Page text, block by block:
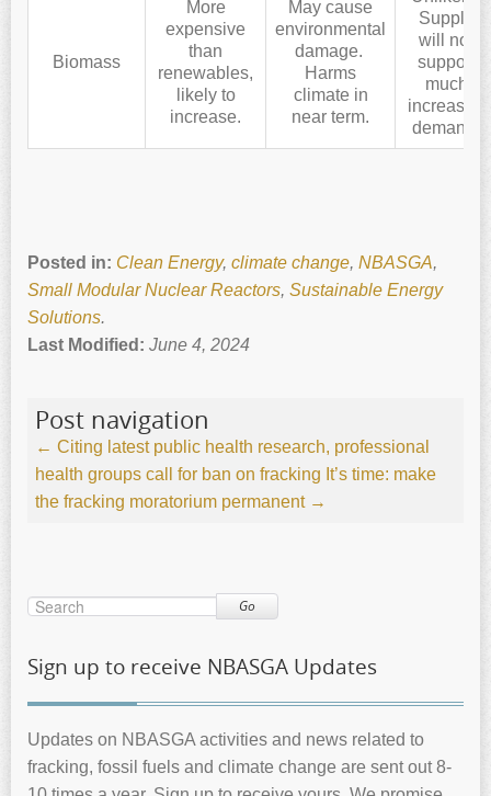
Biomass
More
expensive
than
renewables,
likely to
increase.
May cause
environmental
damage.
Harms
climate in
near term.
Supply
will not
support
much
increased
demand.
Posted in: Clean Energy, climate change, NBASGA,
Small Modular Nuclear Reactors, Sustainable Energy
Solutions.
Last Modified: June 4, 2024
Post navigation
← Citing latest public health research, professional
health groups call for ban on fracking It’s time: make
the fracking moratorium permanent →
Go
Sign up to receive NBASGA Updates
Updates on NBASGA activities and news related to
fracking, fossil fuels and climate change are sent out 8-